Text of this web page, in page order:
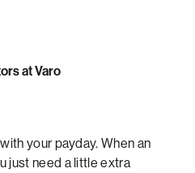
at Varo
your payday. When an
just need a little extra